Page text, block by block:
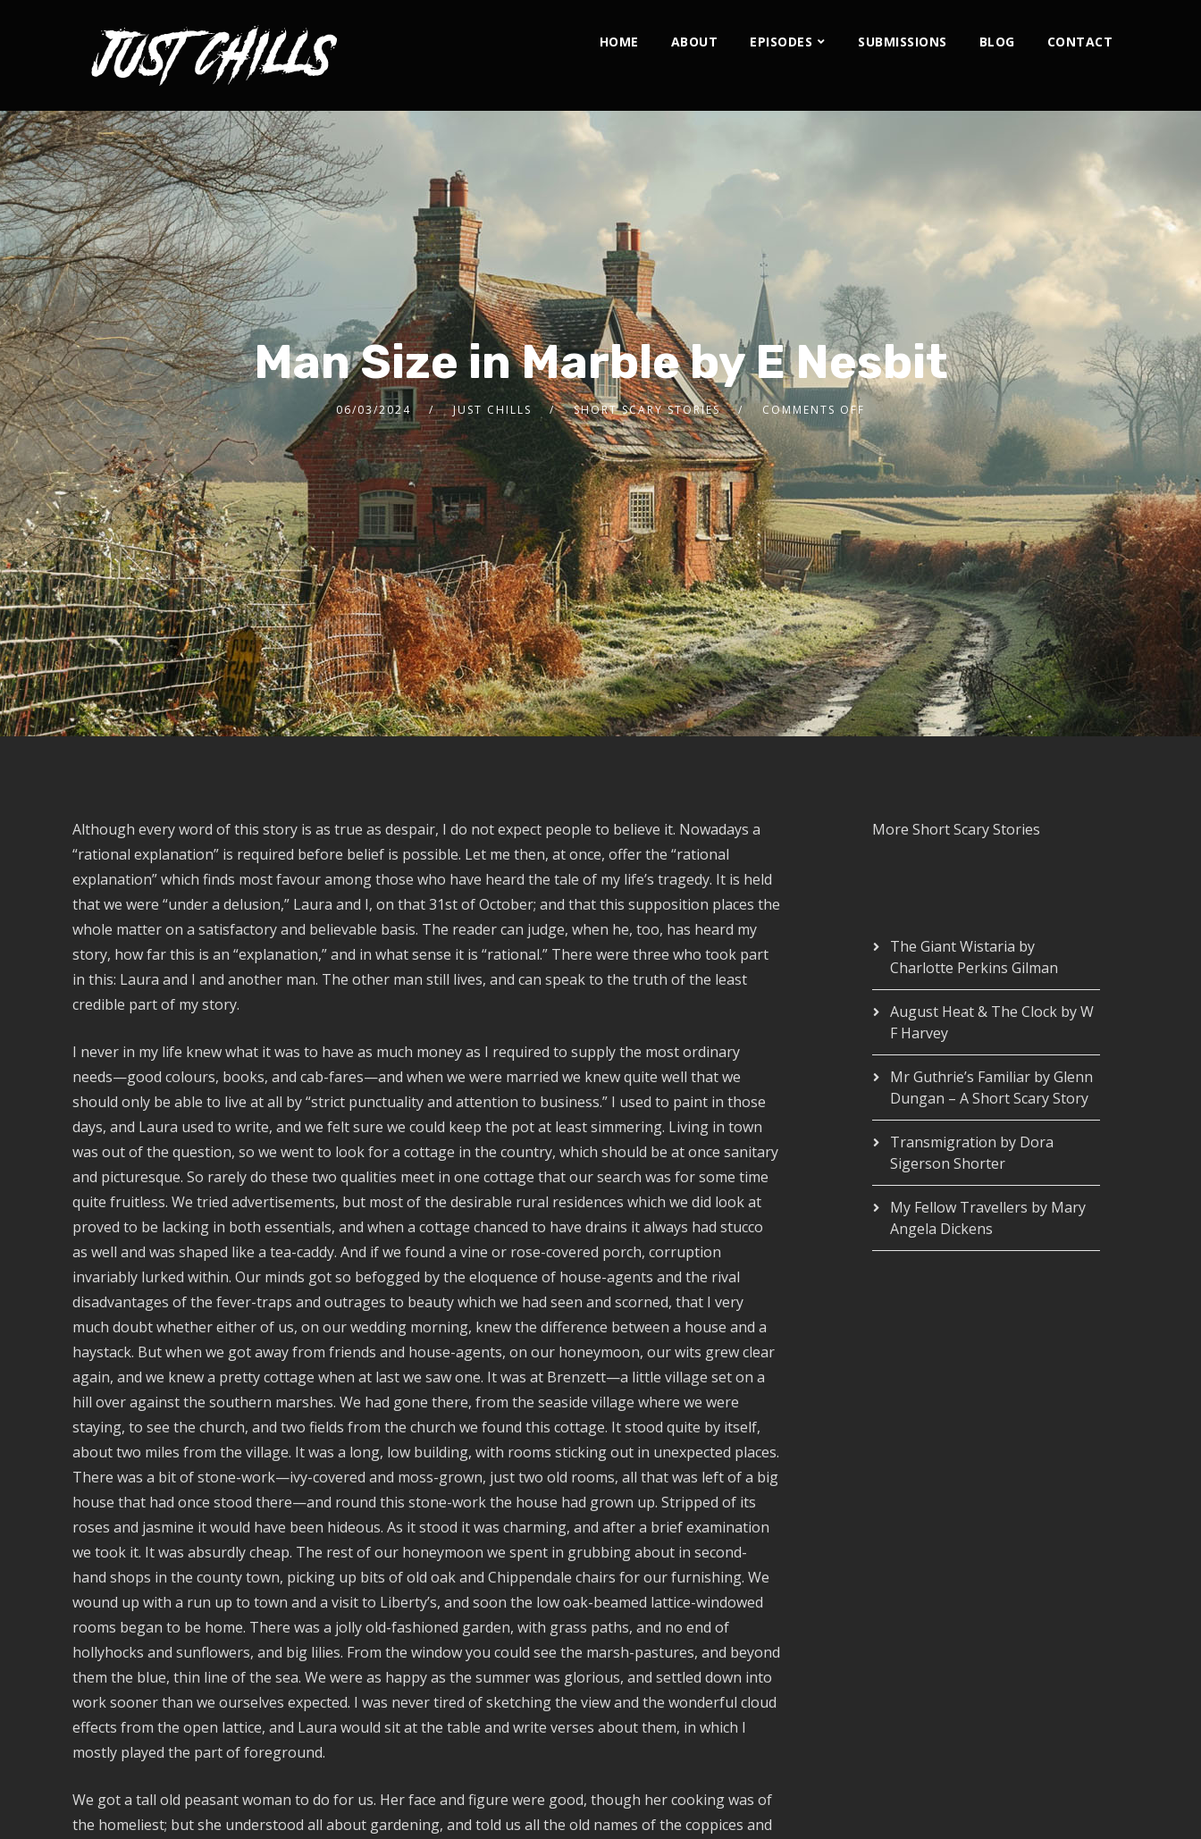
HOME ABOUT EPISODES SUBMISSIONS BLOG CONTACT
Man Size in Marble by E Nesbit
06/03/2024 JUST CHILLS SHORT SCARY STORIES COMMENTS OFF
Although every word of this story is as true as despair, I do not expect people to believe it. Nowadays a
“rational explanation” is required before belief is possible. Let me then, at once, offer the “rational
explanation” which finds most favour among those who have heard the tale of my life’s tragedy. It is held
that we were “under a delusion,” Laura and I, on that 31st of October; and that this supposition places the
whole matter on a satisfactory and believable basis. The reader can judge, when he, too, has heard my
story, how far this is an “explanation,” and in what sense it is “rational.” There were three who took part
in this: Laura and I and another man. The other man still lives, and can speak to the truth of the least
credible part of my story.
I never in my life knew what it was to have as much money as I required to supply the most ordinary
needs—good colours, books, and cab-fares—and when we were married we knew quite well that we
should only be able to live at all by “strict punctuality and attention to business.” I used to paint in those
days, and Laura used to write, and we felt sure we could keep the pot at least simmering. Living in town
was out of the question, so we went to look for a cottage in the country, which should be at once sanitary
and picturesque. So rarely do these two qualities meet in one cottage that our search was for some time
quite fruitless. We tried advertisements, but most of the desirable rural residences which we did look at
proved to be lacking in both essentials, and when a cottage chanced to have drains it always had stucco
as well and was shaped like a tea-caddy. And if we found a vine or rose-covered porch, corruption
invariably lurked within. Our minds got so befogged by the eloquence of house-agents and the rival
disadvantages of the fever-traps and outrages to beauty which we had seen and scorned, that I very
much doubt whether either of us, on our wedding morning, knew the difference between a house and a
haystack. But when we got away from friends and house-agents, on our honeymoon, our wits grew clear
again, and we knew a pretty cottage when at last we saw one. It was at Brenzett—a little village set on a
hill over against the southern marshes. We had gone there, from the seaside village where we were
staying, to see the church, and two fields from the church we found this cottage. It stood quite by itself,
about two miles from the village. It was a long, low building, with rooms sticking out in unexpected places.
There was a bit of stone-work—ivy-covered and moss-grown, just two old rooms, all that was left of a big
house that had once stood there—and round this stone-work the house had grown up. Stripped of its
roses and jasmine it would have been hideous. As it stood it was charming, and after a brief examination
we took it. It was absurdly cheap. The rest of our honeymoon we spent in grubbing about in second-
hand shops in the county town, picking up bits of old oak and Chippendale chairs for our furnishing. We
wound up with a run up to town and a visit to Liberty’s, and soon the low oak-beamed lattice-windowed
rooms began to be home. There was a jolly old-fashioned garden, with grass paths, and no end of
hollyhocks and sunflowers, and big lilies. From the window you could see the marsh-pastures, and beyond
them the blue, thin line of the sea. We were as happy as the summer was glorious, and settled down into
work sooner than we ourselves expected. I was never tired of sketching the view and the wonderful cloud
effects from the open lattice, and Laura would sit at the table and write verses about them, in which I
mostly played the part of foreground.
We got a tall old peasant woman to do for us. Her face and figure were good, though her cooking was of
the homeliest; but she understood all about gardening, and told us all the old names of the coppices and
More Short Scary Stories
The Giant Wistaria by
Charlotte Perkins Gilman
August Heat & The Clock by W
F Harvey
Mr Guthrie’s Familiar by Glenn
Dungan – A Short Scary Story
Transmigration by Dora
Sigerson Shorter
My Fellow Travellers by Mary
Angela Dickens